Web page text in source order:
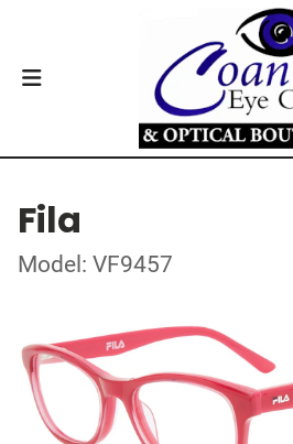
Fila
Model: VF9457